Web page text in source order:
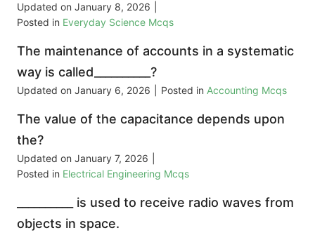
Updated on January 8, 2026
Posted in Everyday Science Mcqs
The maintenance of accounts in a systematic
way is called__________?
Updated on January 6, 2026 Posted in Accounting Mcqs
The value of the capacitance depends upon
the?
Updated on January 7, 2026
Posted in Electrical Engineering Mcqs
__________ is used to receive radio waves from
objects in space.